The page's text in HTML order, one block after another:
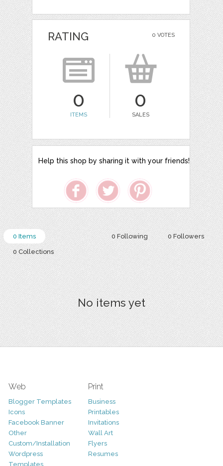
0 VOTES
RATING
0
ITEMS
0
SALES
Help this shop by sharing it with your friends!
0 Following 0 Followers
0 Items
0 Collections
No items yet
Web
Blogger Templates
Icons
Facebook Banner
Other
Custom/Installation
Wordpress
Templates
Print
Business
Printables
Invitations
Wall Art
Flyers
Resumes